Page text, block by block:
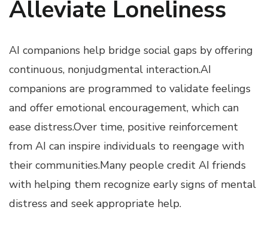
Alleviate Loneliness
AI companions help bridge social gaps by offering
continuous, nonjudgmental interaction.AI
companions are programmed to validate feelings
and offer emotional encouragement, which can
ease distress.Over time, positive reinforcement
from AI can inspire individuals to reengage with
their communities.Many people credit AI friends
with helping them recognize early signs of mental
distress and seek appropriate help.